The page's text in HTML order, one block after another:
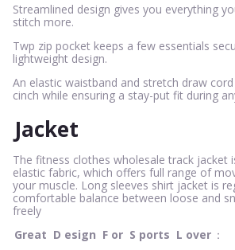
Streamlined design gives you everything
stitch more.
Twp zip pocket keeps a few essentials
lightweight design.
An elastic waistband and stretch draw
cinch while ensuring a stay-put fit during
Jacket
The fitness clothes wholesale track jacket
elastic fabric, which offers full range of
your muscle. Long sleeves shirt jacket is
comfortable balance between loose and
freely
Great D esign F or S ports L over ：